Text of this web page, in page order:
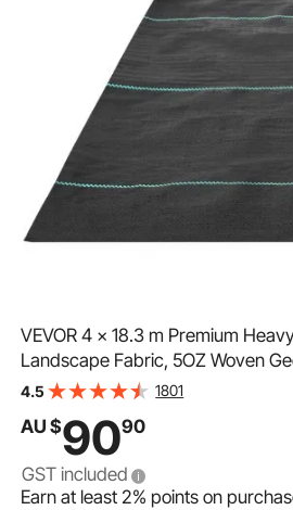
VEVOR 4 x 18.3 m Premium
Landscape Fabric, 5OZ Woven
Gravel, High Permeability for
4.5 1801
AU $9090
GST included
Earn at least2% points on